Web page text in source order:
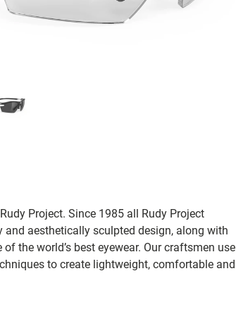
Project. Since 1985 all Rudy Project
aesthetically sculpted design, along with
the world’s best eyewear. Our craftsmen use
to create lightweight, comfortable and